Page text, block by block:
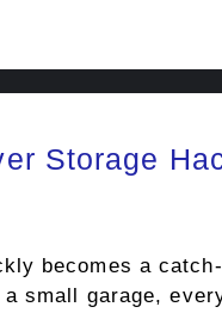
Storage
becomes a
a small garage,